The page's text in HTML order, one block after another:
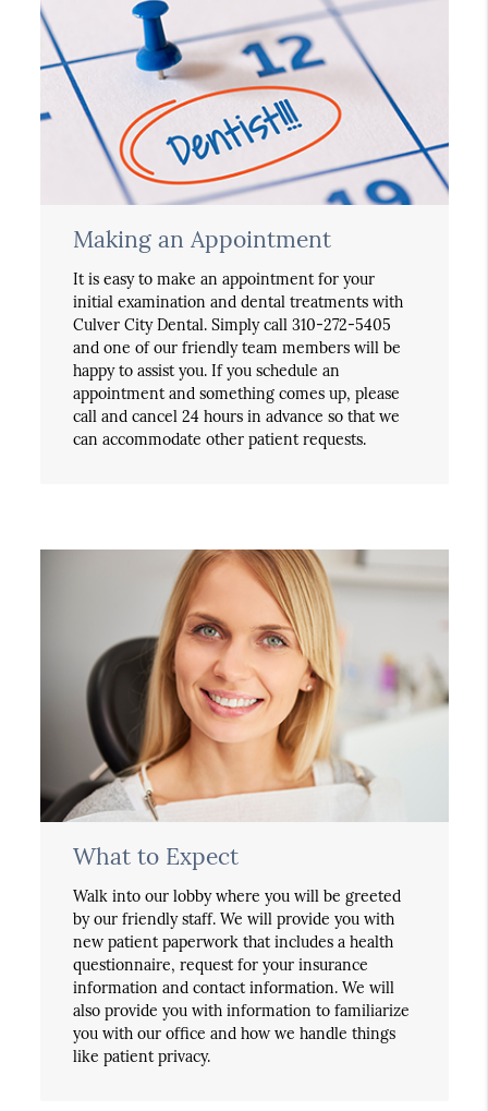
Making an Appointment
It is easy to make an appointment for your
initial examination and dental treatments with
Culver City Dental. Simply call 310-272-5405
and one of our friendly team members will be
happy to assist you. If you schedule an
appointment and something comes up, please
call and cancel 24 hours in advance so that we
can accommodate other patient requests.
What to Expect
Walk into our lobby where you will be greeted
by our friendly staff. We will provide you with
new patient paperwork that includes a health
questionnaire, request for your insurance
information and contact information. We will
also provide you with information to familiarize
you with our office and how we handle things
like patient privacy.